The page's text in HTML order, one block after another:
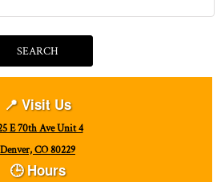
SEARCH
📍 Visit Us
E 70th Ave Unit 4
Denver, CO 80229
🕒 Hours